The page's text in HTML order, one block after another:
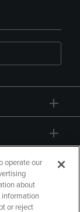
operate our
about
information
or reject